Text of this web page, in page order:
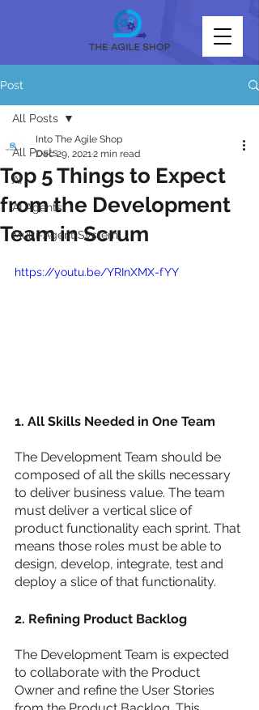
Post
All Posts
AI
AI Agents
Multi-Agent System
All Posts
Top 5 Things to Expect
from the Development
Team in Scrum
Into The Agile Shop
Dec 29, 20212 min read
https://youtu.be/YRInXMX-fYY
1. All Skills Needed in One Team
The Development Team should be
composed of all the skills necessary
to deliver business value. The team
must deliver a vertical slice of
product functionality each sprint. That
means those roles must be able to
design, develop, integrate, test and
deploy a slice of that functionality.
2. Refining Product Backlog
The Development Team is expected
to collaborate with the Product
Owner and refine the User Stories